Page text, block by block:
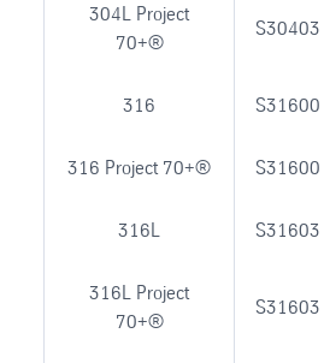
304L Project
70+®
S30403
316 S31600
316 Project 70+® S31600
316L S31603
316L Project
70+®
S31603